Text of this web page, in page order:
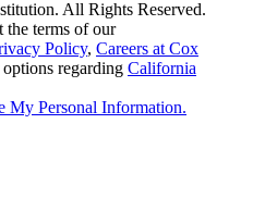
All Rights Reserved.
the terms of our
Policy, Careers at Cox
regarding California
My Personal Information.